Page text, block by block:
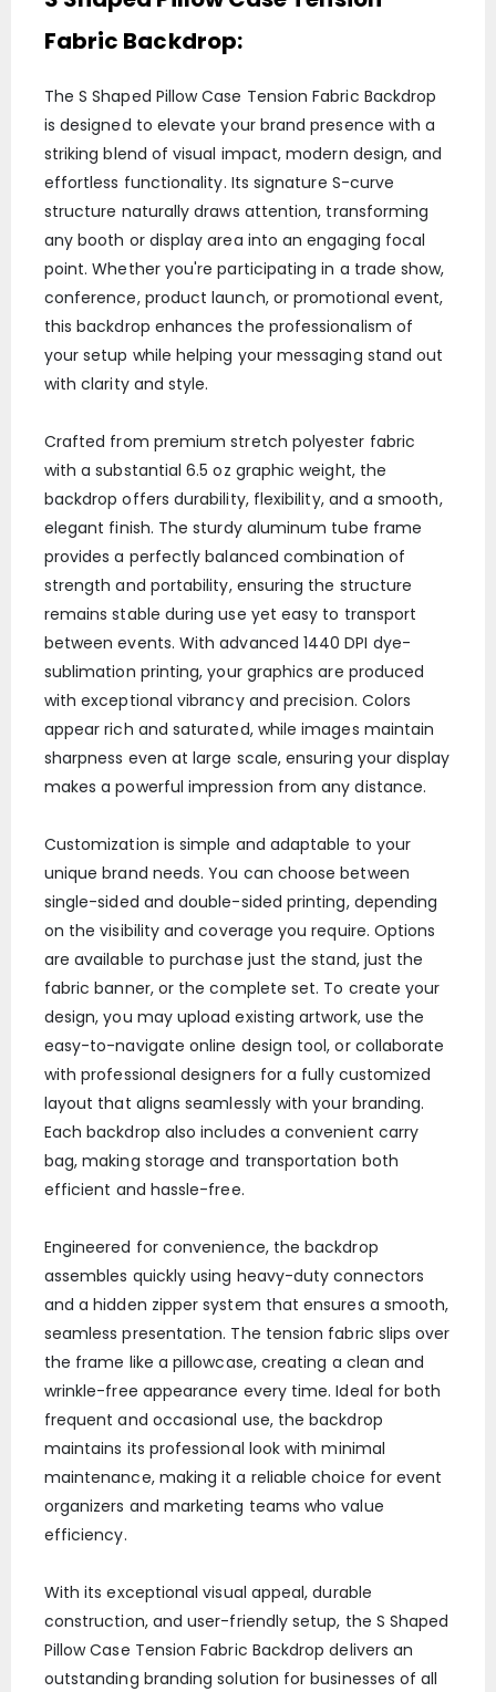
Fabric Backdrop:
The S Shaped Pillow Case Tension Fabric Backdrop
is designed to elevate your brand presence with a
striking blend of visual impact, modern design, and
effortless functionality. Its signature S-curve
structure naturally draws attention, transforming
any booth or display area into an engaging focal
point. Whether you're participating in a trade show,
conference, product launch, or promotional event,
this backdrop enhances the professionalism of
your setup while helping your messaging stand out
with clarity and style.
Crafted from premium stretch polyester fabric
with a substantial 6.5 oz graphic weight, the
backdrop offers durability, flexibility, and a smooth,
elegant finish. The sturdy aluminum tube frame
provides a perfectly balanced combination of
strength and portability, ensuring the structure
remains stable during use yet easy to transport
between events. With advanced 1440 DPI dye-
sublimation printing, your graphics are produced
with exceptional vibrancy and precision. Colors
appear rich and saturated, while images maintain
sharpness even at large scale, ensuring your display
makes a powerful impression from any distance.
Customization is simple and adaptable to your
unique brand needs. You can choose between
single-sided and double-sided printing, depending
on the visibility and coverage you require. Options
are available to purchase just the stand, just the
fabric banner, or the complete set. To create your
design, you may upload existing artwork, use the
easy-to-navigate online design tool, or collaborate
with professional designers for a fully customized
layout that aligns seamlessly with your branding.
Each backdrop also includes a convenient carry
bag, making storage and transportation both
efficient and hassle-free.
Engineered for convenience, the backdrop
assembles quickly using heavy-duty connectors
and a hidden zipper system that ensures a smooth,
seamless presentation. The tension fabric slips over
the frame like a pillowcase, creating a clean and
wrinkle-free appearance every time. Ideal for both
frequent and occasional use, the backdrop
maintains its professional look with minimal
maintenance, making it a reliable choice for event
organizers and marketing teams who value
efficiency.
With its exceptional visual appeal, durable
construction, and user-friendly setup, the S Shaped
Pillow Case Tension Fabric Backdrop delivers an
outstanding branding solution for businesses of all